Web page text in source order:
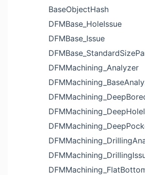
BaseObjectHash
DFMBase_HoleIssue
DFMBase_Issue
DFMMachining_Analyzer